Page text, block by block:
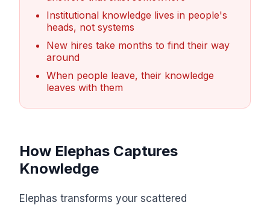
Institutional knowledge lives in people's
heads, not systems
New hires take months to find their way
around
When people leave, their knowledge
leaves with them
How Elephas Captures
Knowledge
Elephas transforms your scattered